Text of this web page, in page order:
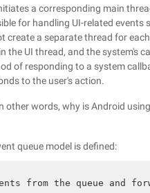
a corresponding main
for handling UI-related events
create a separate thread for
UI thread, and the system's
of responding to a system
to the user's action.
words, why is Android
queue model is defined:
from the queue and